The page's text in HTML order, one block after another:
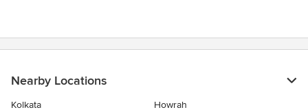
Nearby Locations
Kolkata
Howrah